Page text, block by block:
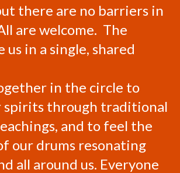
there are no barriers in
are welcome. The
us in a single, shared
in the circle to
spirits through traditional
and to feel the
our drums resonating
all around us. Everyone